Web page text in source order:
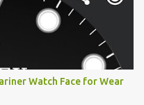
a frustrating
If you are trapped in an
device syncing happens
what if you prefer open
friendly XTEINK device
KOReader? The good
Watch Face for Wear